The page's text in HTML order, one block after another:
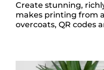
Create stunning,
makes printing from
overcoats, QR codes